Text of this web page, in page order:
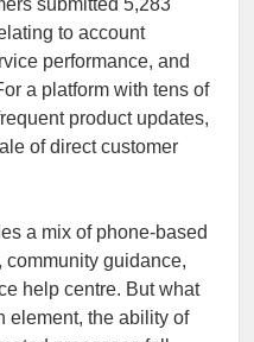
submitted 5,283
to account
performance, and
a platform with tens of
product updates,
of direct customer
a mix of phone-based
community guidance,
help centre. But what
element, the ability of